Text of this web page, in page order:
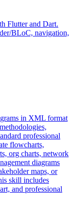
Flutter and Dart.
BLoC, navigation,
in XML format
professional
flowcharts,
org charts, network
diagrams
maps, or
skill includes
and professional